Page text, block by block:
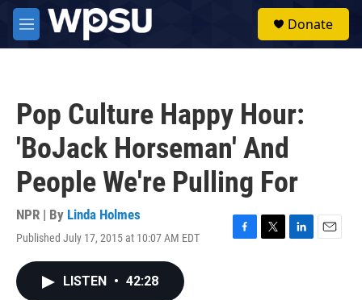
Skip to main content
M
e
Donate
Pop Culture Happy Hour:
'BoJack Horseman' And
People We're Pulling For
NPR | By Linda Holmes
Published July 17, 2015 at 10:07 AM EDT
F
T
L
E
LISTEN • 42:28